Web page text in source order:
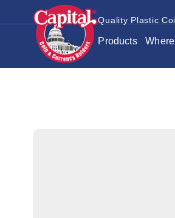
Quality Plastic
Products